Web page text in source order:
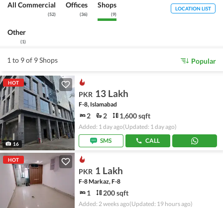
All Commercial
(52)
Offices
(36)
Shops
(9)
Other
(1)
LOCATION LIST
1 to 9 of 9 Shops Popular
HOT
16
PKR 13 Lakh
F-8, Islamabad
2 2 1,600 sqft
Added: 1 day ago(Updated: 1 day ago)
SMS
CALL
HOT
PKR 1 Lakh
F-8 Markaz, F-8
1 200 sqft
Added: 2 weeks ago(Updated: 19 hours ago)